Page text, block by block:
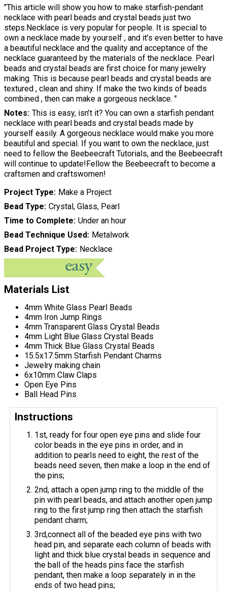
"This article will show you how to make starfish-pendant
necklace with pearl beads and crystal beads just two
steps.Necklace is very popular for people. It is special to
own a necklace made by yourself , and it’s even better to have
a beautiful necklace and the quality and acceptance of the
necklace guaranteed by the materials of the necklace. Pearl
beads and crystal beads are first choice for many jewelry
making. This is because pearl beads and crystal beads are
textured , clean and shiny. If make the two kinds of beads
combined , then can make a gorgeous necklace. "
Notes This is easy, isn’t it? You can own a starfish pendant
necklace with pearl beads and crystal beads made by
yourself easily. A gorgeous necklace would make you more
beautiful and special. If you want to own the necklace, just
need to fellow the Beebeecraft Tutorials, and the Beebeecraft
will continue to update!Fellow the Beebeecraft to become a
craftsmen and craftswomen!
Project Type Make a Project
Bead Type Crystal, Glass, Pearl
Time to Complete Under an hour
Bead Technique Used Metalwork
Bead Project Type Necklace
Materials List
4mm White Glass Pearl Beads
4mm Iron Jump Rings
4mm Transparent Glass Crystal Beads
4mm Light Blue Glass Crystal Beads
4mm Thick Blue Glass Crystal Beads
15.5x17.5mm Starfish Pendant Charms
Jewelry making chain
6x10mm Claw Claps
Open Eye Pins
Ball Head Pins
Instructions
1st, ready for four open eye pins and slide four
color beads in the eye pins in order, and in
addition to pearls need to eight, the rest of the
beads need seven, then make a loop in the end of
the pins;
2nd, attach a open jump ring to the middle of the
pin with pearl beads, and attach another open jump
ring to the first jump ring then attach the starfish
pendant charm;
3rd,connect all of the beaded eye pins with two
head pin, and separate each column of beads with
light and thick blue crystal beads in sequence and
the ball of the heads pins face the starfish
pendant, then make a loop separately in in the
ends of two head pins;